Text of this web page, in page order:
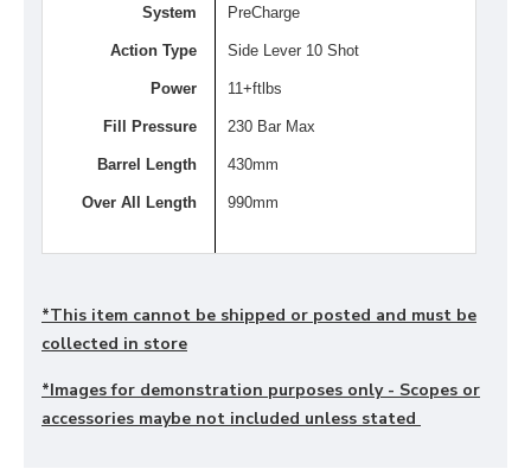
System PreCharge
Action Type Side Lever 10 Shot
Power 11+ftlbs
Fill Pressure 230 Bar Max
Barrel Length 430mm
Over All Length 990mm
*This item cannot be shipped or posted and must be
collected in store
*Images for demonstration purposes only - Scopes or
accessories maybe not included unless stated